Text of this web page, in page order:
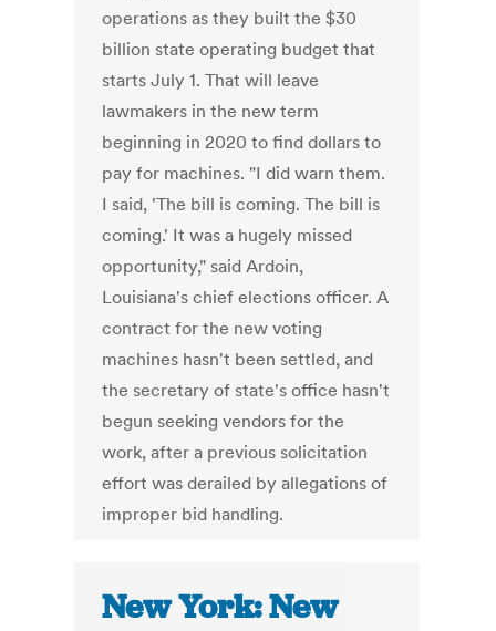
operations as they built the $30
billion state operating budget that
starts July 1. That will leave
lawmakers in the new term
beginning in 2020 to find dollars to
pay for machines. "I did warn them.
I said, 'The bill is coming. The bill is
coming.' It was a hugely missed
opportunity," said Ardoin,
Louisiana's chief elections officer. A
contract for the new voting
machines hasn't been settled, and
the secretary of state's office hasn't
begun seeking vendors for the
work, after a previous solicitation
effort was derailed by allegations of
improper bid handling.
New York: New